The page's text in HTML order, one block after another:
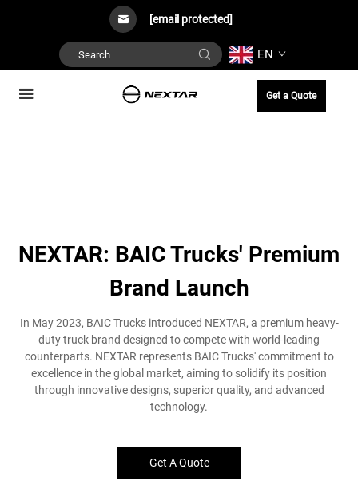
[email protected]
EN
Get a Quote
NEXTAR: BAIC Trucks' Premium
Brand Launch
In May 2023, BAIC Trucks introduced NEXTAR, a premium heavy-
duty truck brand designed to compete with world-leading
counterparts. NEXTAR represents BAIC Trucks' commitment to
excellence in the global market, aiming to solidify its position
through innovative designs, superior quality, and advanced
technology.
Get A Quote